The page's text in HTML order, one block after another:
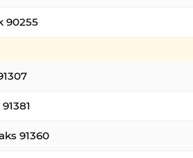
90255
91360